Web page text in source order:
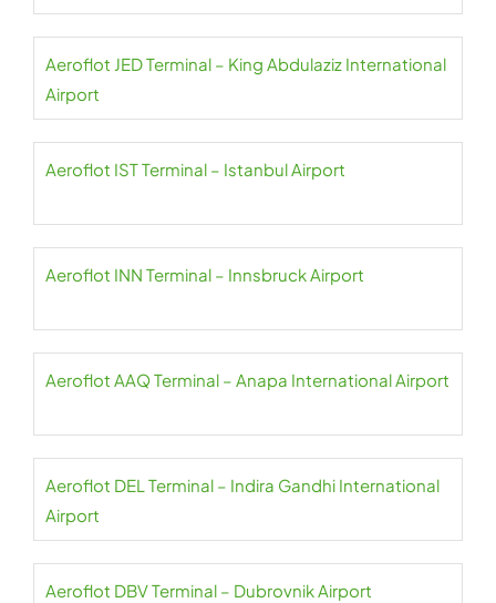
Aeroflot JED Terminal – King Abdulaziz International
Airport
Aeroflot IST Terminal – Istanbul Airport
Aeroflot INN Terminal – Innsbruck Airport
Aeroflot AAQ Terminal – Anapa International Airport
Aeroflot DEL Terminal – Indira Gandhi International
Airport
Aeroflot DBV Terminal – Dubrovnik Airport